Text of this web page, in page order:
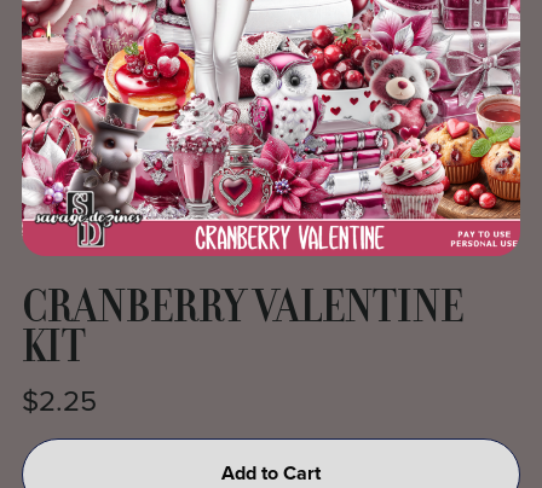
CRANBERRY VALENTINE
KIT
$2.25
Add to Cart